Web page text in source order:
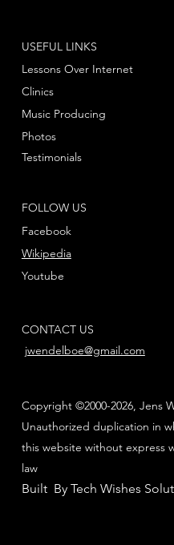
FOLLOW US
Facebook
Youtube
Wikipedia
USEFUL LINKS
Lessons Over Internet
Clinics
Music Producing
Photos
Testimonials
CONTACT US
jwendelboe@gmail.com
Copyright ©2000-2026, Jens
Unauthorized duplication in
this website without express
law
Built By Tech Wishes